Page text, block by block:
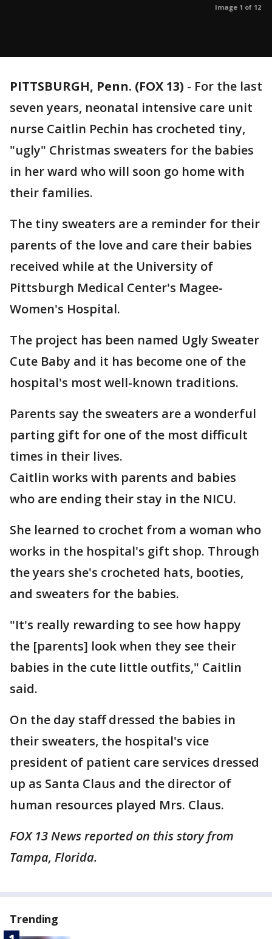
Image 1 of 12
PITTSBURGH, Penn. (FOX 13) - For the last
seven years, neonatal intensive care unit
nurse Caitlin Pechin has crocheted tiny,
"ugly" Christmas sweaters for the babies
in her ward who will soon go home with
their families.
The tiny sweaters are a reminder for their
parents of the love and care their babies
received while at the University of
Pittsburgh Medical Center's Magee-
Women's Hospital.
The project has been named Ugly Sweater
Cute Baby and it has become one of the
hospital's most well-known traditions.
Parents say the sweaters are a wonderful
parting gift for one of the most difficult
times in their lives.
Caitlin works with parents and babies
who are ending their stay in the NICU.
She learned to crochet from a woman who
works in the hospital's gift shop. Through
the years she's crocheted hats, booties,
and sweaters for the babies.
"It's really rewarding to see how happy
the [parents] look when they see their
babies in the cute little outfits," Caitlin
said.
On the day staff dressed the babies in
their sweaters, the hospital's vice
president of patient care services dressed
up as Santa Claus and the director of
human resources played Mrs. Claus.
FOX 13 News reported on this story from
Tampa, Florida.
Trending